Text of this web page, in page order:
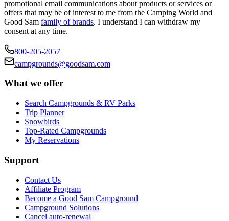
promotional email communications about products or services or
offers that may be of interest to me from the Camping World and
Good Sam family of brands. I understand I can withdraw my
consent at any time.
800-205-2057
campgrounds@goodsam.com
What we offer
Search Campgrounds & RV Parks
Trip Planner
Snowbirds
Top-Rated Campgrounds
My Reservations
Support
Contact Us
Affiliate Program
Become a Good Sam Campground
Campground Solutions
Cancel auto-renewal